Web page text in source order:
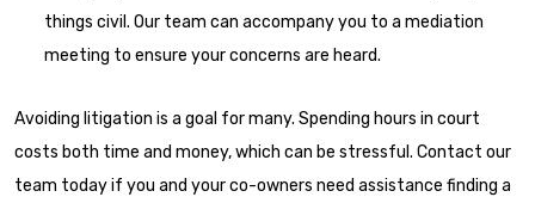
things civil. Our team can accompany you to a mediation
meeting to ensure your concerns are heard.
Avoiding litigation is a goal for many. Spending hours in court
costs both time and money, which can be stressful. Contact our
team today if you and your co-owners need assistance finding a